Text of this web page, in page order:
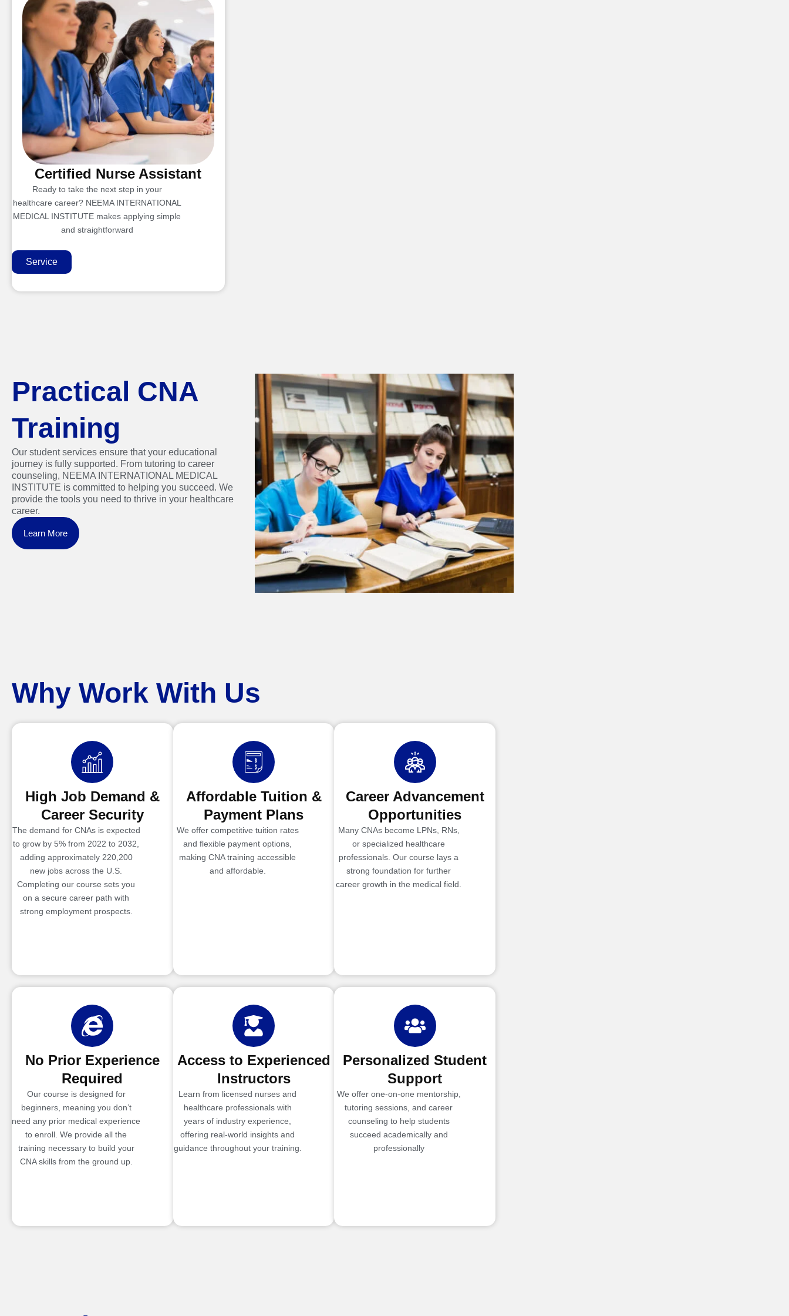
Certified Nurse Assistant
Ready to take the next step in your
healthcare career? NEEMA INTERNATIONAL
MEDICAL INSTITUTE makes applying simple
and straightforward
Service
Practical CNA
Training
Our student services ensure that your educational
journey is fully supported. From tutoring to career
counseling, NEEMA INTERNATIONAL MEDICAL
INSTITUTE is committed to helping you succeed. We
provide the tools you need to thrive in your healthcare
career.
Learn More
Why Work With Us
High Job Demand &
Career Security
The demand for CNAs is expected
to grow by 5% from 2022 to 2032,
adding approximately 220,200
new jobs across the U.S.
Completing our course sets you
on a secure career path with
strong employment prospects.
Affordable Tuition &
Payment Plans
We offer competitive tuition rates
and flexible payment options,
making CNA training accessible
and affordable.
Career Advancement
Opportunities
Many CNAs become LPNs, RNs,
or specialized healthcare
professionals. Our course lays a
strong foundation for further
career growth in the medical field.
No Prior Experience
Required
Our course is designed for
beginners, meaning you don’t
need any prior medical experience
to enroll. We provide all the
training necessary to build your
CNA skills from the ground up.
Access to Experienced
Instructors
Learn from licensed nurses and
healthcare professionals with
years of industry experience,
offering real-world insights and
guidance throughout your training.
Personalized Student
Support
We offer one-on-one mentorship,
tutoring sessions, and career
counseling to help students
succeed academically and
professionally